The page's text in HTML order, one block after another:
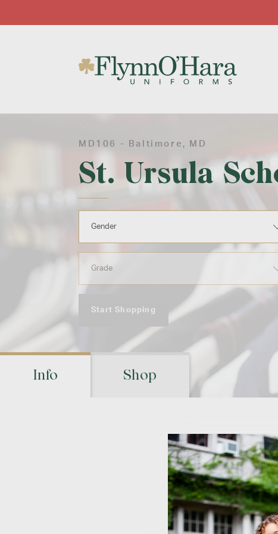
MD106 - Baltimore , MD
St. Ursula
Start Shopping
Info Shop
Visit your school's
location(s) to
pick